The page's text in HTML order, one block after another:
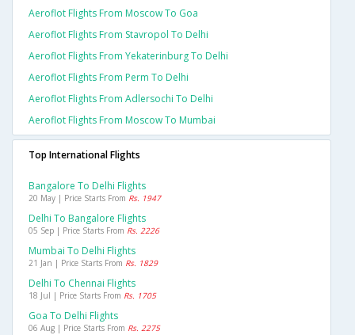
Aeroflot Flights From Moscow To Goa
Aeroflot Flights From Stavropol To Delhi
Aeroflot Flights From Yekaterinburg To Delhi
Aeroflot Flights From Perm To Delhi
Aeroflot Flights From Adlersochi To Delhi
Aeroflot Flights From Moscow To Mumbai
Top International Flights
Bangalore To Delhi Flights
20 May | Price Starts From Rs. 1947
Delhi To Bangalore Flights
05 Sep | Price Starts From Rs. 2226
Mumbai To Delhi Flights
21 Jan | Price Starts From Rs. 1829
Delhi To Chennai Flights
18 Jul | Price Starts From Rs. 1705
Goa To Delhi Flights
06 Aug | Price Starts From Rs. 2275